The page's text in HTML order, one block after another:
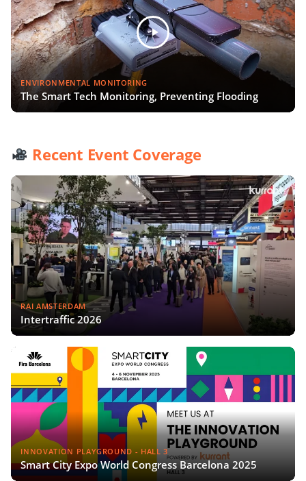
ENVIRONMENTAL MONITORING
The Smart Tech Monitoring, Preventing Flooding
Recent Event Coverage
RAI AMSTERDAM
Intertraffic 2026
INNOVATION PLAYGROUND - HALL 3
Smart City Expo World Congress Barcelona 2025